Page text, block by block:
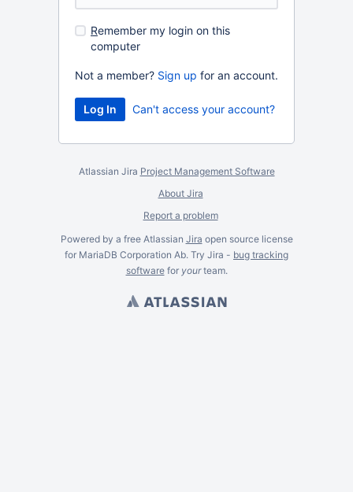
Remember my login on this
computer
Not a member? Sign up for an account.
Can't access your account?
Atlassian Jira Project Management Software
About Jira
Report a problem
Powered by a free Atlassian Jira open source license
for MariaDB Corporation Ab. Try Jira - bug tracking
softwarefor yourteam.